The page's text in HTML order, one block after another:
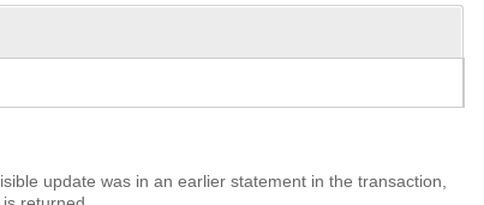
update was in an earlier statement in the transaction,